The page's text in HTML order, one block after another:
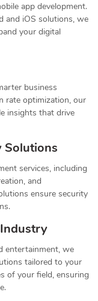
app development.
and iOS solutions, we
your digital
business
rate optimization, our
insights that drive
Solutions
services, including
and
ensure security
entertainment, we
tailored to your
of your field, ensuring